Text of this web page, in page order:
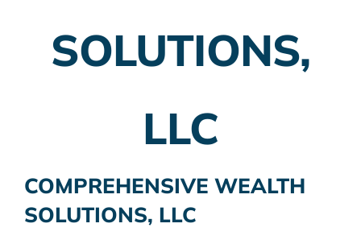
SOLUTIONS,
LLC
COMPREHENSIVE WEALTH
SOLUTIONS, LLC